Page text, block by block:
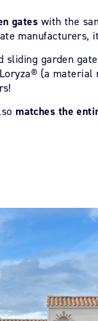
gates with the
sliding garden
(a
matches the